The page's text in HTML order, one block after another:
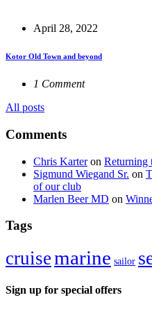
April 28, 2022
Kotor Old Town and beyond
1 Comment
All posts
Comments
Chris Karteron Returning
Sigmund Wiegand Sr. on
of our club
Marlen Beer MD on
Tags
cruisemarine sailor
Sign up for special offers